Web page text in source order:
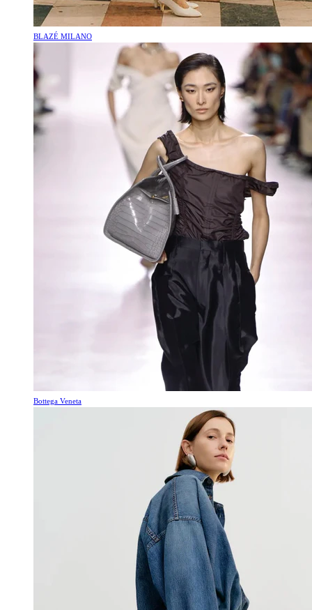
BLAZÉ MILANO
Bottega Veneta